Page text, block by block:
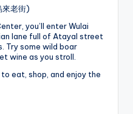
老街)
you’ll enter Wulai
lane full of Atayal street
Try some wild boar
wine as you stroll.
eat, shop, and enjoy the